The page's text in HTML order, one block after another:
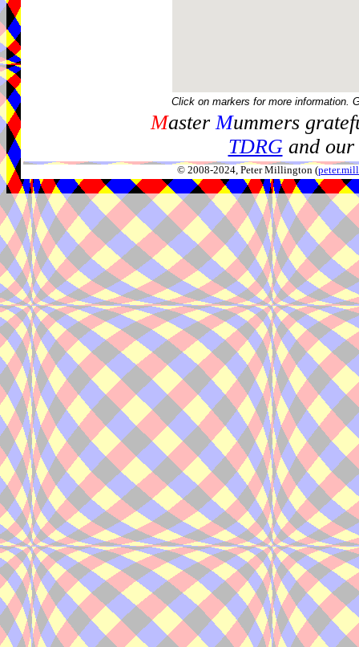
Click on markers for more information.
MasterMummers
TDRGand our
© 2008-2024, Peter Millington (